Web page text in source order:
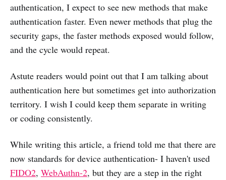
authentication, I expect to see new methods that make
authentication faster. Even newer methods that plug the
security gaps, the faster methods exposed would follow,
and the cycle would repeat.
Astute readers would point out that I am talking about
authentication here but sometimes get into authorization
territory. I wish I could keep them separate in writing
or coding consistently.
While writing this article, a friend told me that there are
now standards for device authentication- I haven't used
FIDO2, WebAuthn-2, but they are a step in the right